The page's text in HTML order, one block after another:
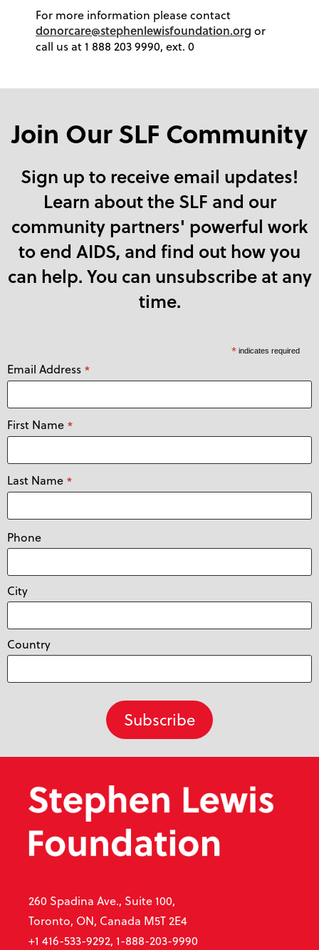
For more information please contact
donorcare@stephenlewisfoundation.org or
call us at 1 888 203 9990, ext. 0
Join Our SLF Community
Sign up to receive email updates!
Learn about the SLF and our
community partners' powerful work
to end AIDS, and find out how you
can help. You can unsubscribe at any
time.
*indicates required
Email Address *
First Name *
Last Name *
Phone
City
Country
260 Spadina Ave., Suite 100,
Toronto, ON, Canada M5T 2E4
+1 416-533-9292, 1-888-203-9990